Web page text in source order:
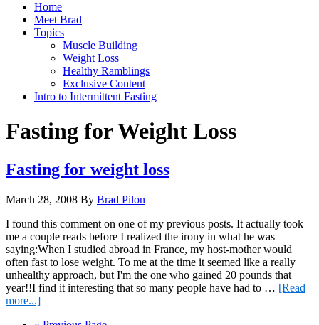
Home
Meet Brad
Topics
Muscle Building
Weight Loss
Healthy Ramblings
Exclusive Content
Intro to Intermittent Fasting
Fasting for Weight Loss
Fasting for weight loss
March 28, 2008 By Brad Pilon
I found this comment on one of my previous posts. It actually took
me a couple reads before I realized the irony in what he was
saying:When I studied abroad in France, my host-mother would
often fast to lose weight. To me at the time it seemed like a really
unhealthy approach, but I'm the one who gained 20 pounds that
year!!I find it interesting that so many people have had to … [Read
more...]about